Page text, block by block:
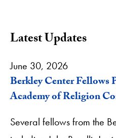
Latest Updates
June 30, 2026
Berkley Center Fellows
Academy of Religion
Several fellows from the